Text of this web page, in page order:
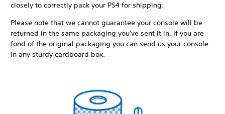
closely to correctly pack your PS4 for shipping.
Please note that we cannot guarantee your console will be
returned in the same packaging you've sent it in. If you are
fond of the original packaging you can send us your console
in any sturdy cardboard box.